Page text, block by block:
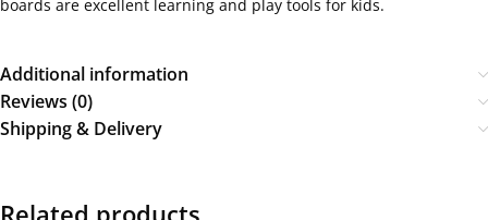
boards are excellent learning and play tools for kids.
Additional information
Reviews (0)
Shipping & Delivery